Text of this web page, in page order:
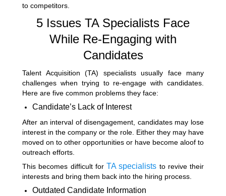
to competitors.
5 Issues TA Specialists Face
While Re-Engaging with
Candidates
Talent Acquisition (TA) specialists usually face many
challenges when trying to re-engage with candidates.
Here are five common problems they face:
Candidate’s Lack of Interest
After an interval of disengagement, candidates may lose
interest in the company or the role. Either they may have
moved on to other opportunities or have become aloof to
outreach efforts.
This becomes difficult for TA specialists to revive their
interests and bring them back into the hiring process.
Outdated Candidate Information